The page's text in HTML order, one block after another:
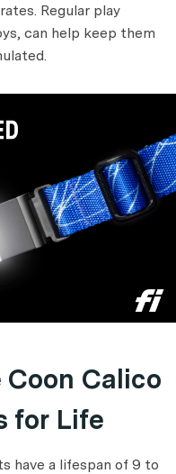
Regular play
can help keep them
Calico
for Life
have a lifespan of 9 to